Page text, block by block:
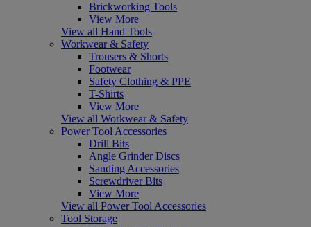
Brickworking Tools
View More
View all Hand Tools
Workwear & Safety
Trousers & Shorts
Footwear
Safety Clothing & PPE
T-Shirts
View More
View all Workwear & Safety
Power Tool Accessories
Drill Bits
Angle Grinder Discs
Sanding Accessories
Screwdriver Bits
View More
View all Power Tool Accessories
Tool Storage